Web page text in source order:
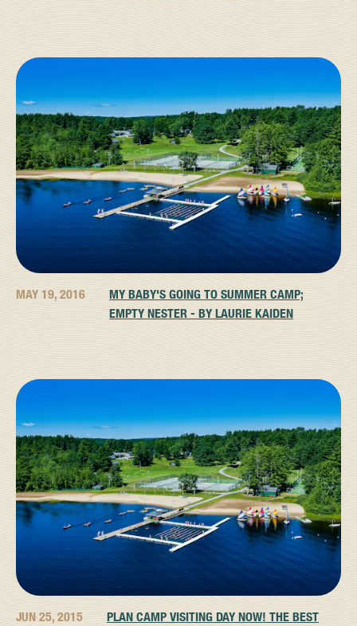
MAY 19, 2016
MY BABY'S GOING TO SUMMER CAMP;
EMPTY NESTER - BY LAURIE KAIDEN
JUN 25, 2015
PLAN CAMP VISITING DAY NOW! THE BEST